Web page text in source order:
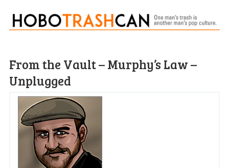
From the Vault – Murphy’s Law –
Unplugged